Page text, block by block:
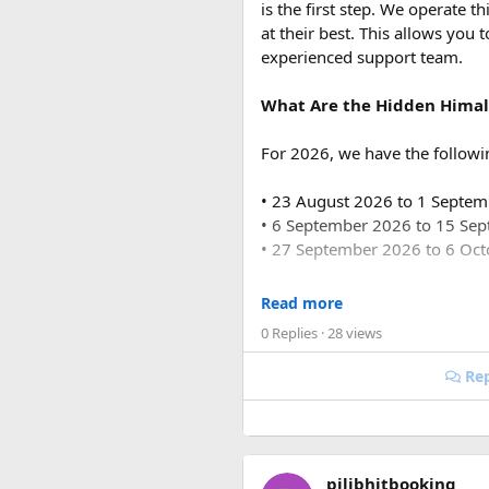
Key Tour Details​
The standard tour visits
around $83 USD and lasts
The Four Stops​
Coral Park:Brief stop
Hon May Rut:Beach
Hon Gam Ghi:Main
Q3. How many people can
Force Urbania Vans are
suitable for families,
is the first step. We operate
at their best. This allows you
experienced support team.
What Are the Hidden
For 2026, we have the
• 23 August 2026 to 1
• 6 September 2026 to 15
• 27 September 2026 to 6
For 2027, our scheduled
• 6 June 2027 to 15 June 2027
• 4 July 2027 to 13 July 2027
Read more
0 Replies · 28 views
pilibhitbooking